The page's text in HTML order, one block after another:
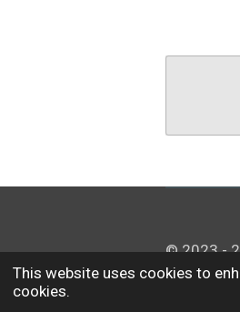
This website uses cookies to
cookies.
© 2023 -